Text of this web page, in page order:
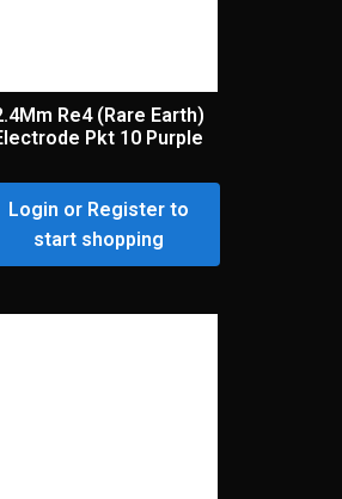
Re4 (Rare Earth)
Pkt 10 Purple
Login or Register to
start shopping